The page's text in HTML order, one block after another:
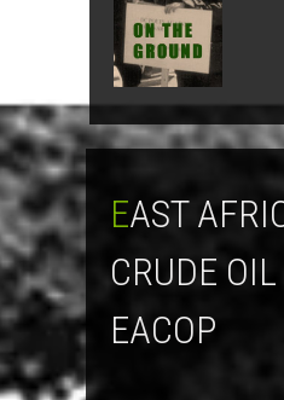
SKIP
EAST AFRICAN
CRUDE
EACOP